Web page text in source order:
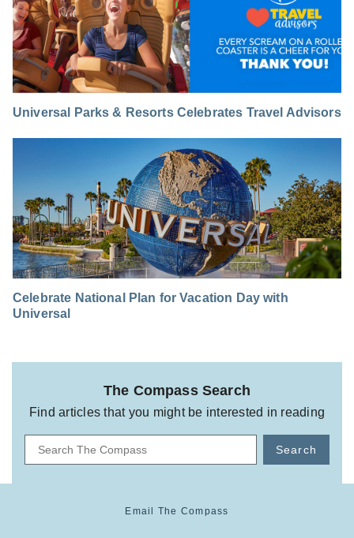
Universal Parks & Resorts Celebrates Travel Advisors
Celebrate National Plan for Vacation Day with
Universal
The Compass Search
Find articles that you might be interested in reading
Search
Email The Compass